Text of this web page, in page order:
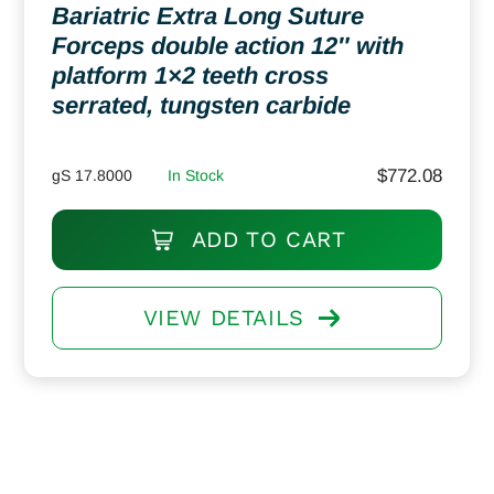
Bariatric Extra Long Suture
Forceps double action 12″ with
platform 1×2 teeth cross
serrated, tungsten carbide
gS 17.8000 In Stock $772.08
ADD TO CART
VIEW DETAILS